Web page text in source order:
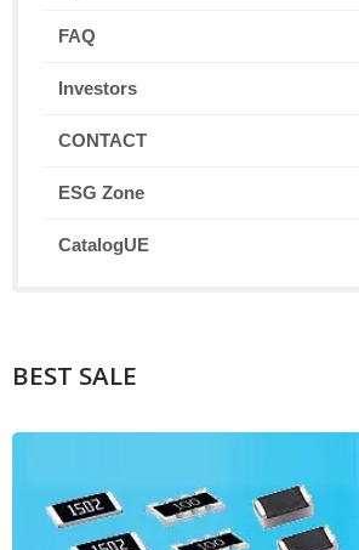
FAQ
Investors
CONTACT
ESG Zone
CatalogUE
BEST SALE